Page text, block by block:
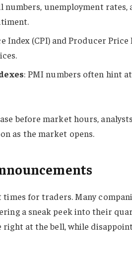
numbers, unemployment rates,
Index (CPI) and Producer
: PMI numbers often hint
before market hours,
as the market opens.
times for traders. Many
a sneak peek into their
at the bell, while